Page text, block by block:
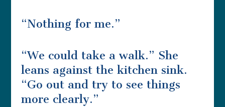
“Nothing for me.”
“We could take a walk.” She
leans against the kitchen sink.
“Go out and try to see things
more clearly.”